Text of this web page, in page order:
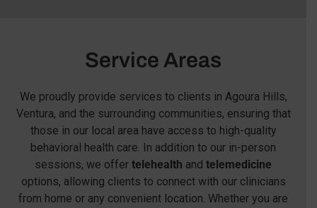
Service Areas
We proudly provide services to clients in Agoura Hills,
Ventura, and the surrounding communities, ensuring that
those in our local area have access to high-quality
behavioral health care. In addition to our in-person
sessions, we offer telehealth and telemedicine
options, allowing clients to connect with our clinicians
from home or any convenient location. Whether you are